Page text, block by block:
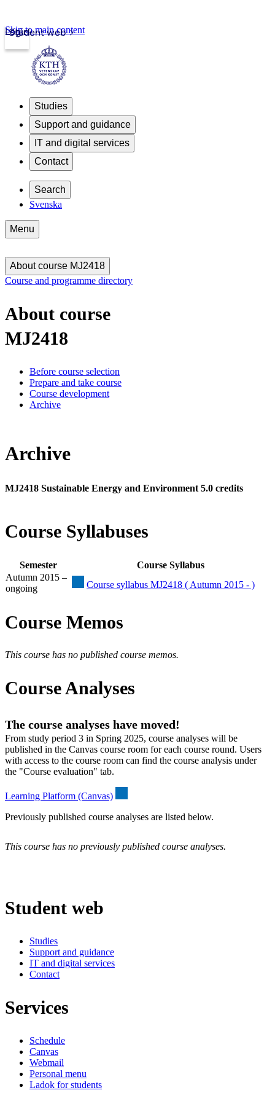
Student web
Login
Skip to main content
Studies
Support and guidance
IT and digital services
Contact
Search
Svenska
Menu
About course MJ2418
Course and programme directory
About course
MJ2418
Before course selection
Prepare and take course
Course development
Archive
Archive
MJ2418 Sustainable Energy and Environment 5.0 credits
Course Syllabuses
Semester
Course Syllabus
Autumn 2015 –
ongoing
Course syllabus MJ2418 ( Autumn 2015 - )
Course Memos
This course has no published course memos.
Course Analyses
The course analyses have moved!
From study period 3 in Spring 2025, course analyses will be
published in the Canvas course room for each course round. Users
with access to the course room can find the course analysis under
the "Course evaluation" tab.
Learning Platform (Canvas)
Previously published course analyses are listed below.
This course has no previously published course analyses.
Student web
Studies
Support and guidance
IT and digital services
Contact
Services
Schedule
Canvas
Webmail
Personal menu
Ladok for students